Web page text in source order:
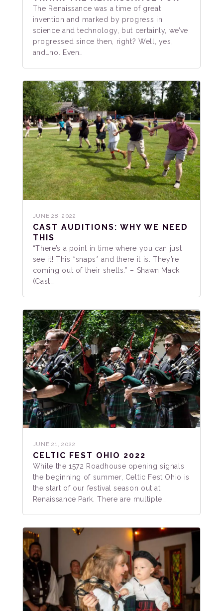
The Renaissance was a time of great
invention and marked by progress in
science and technology, but certainly, we’ve
progressed since then, right? Well, yes,
and…no. Even…
JUNE 28, 2022
CAST AUDITIONS: WHY WE NEED
THIS
“There’s a point in time where you can just
see it! This *snaps* and there it is. They’re
coming out of their shells.” – Shawn Mack
(Cast…
JUNE 21, 2022
CELTIC FEST OHIO 2022
While the 1572 Roadhouse opening signals
the beginning of summer, Celtic Fest Ohio is
the start of our festival season out at
Renaissance Park. There are multiple…